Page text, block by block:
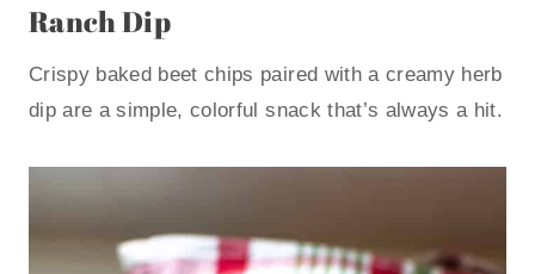
Ranch Dip
Crispy baked beet chips paired with a creamy herb
dip are a simple, colorful snack that’s always a hit.